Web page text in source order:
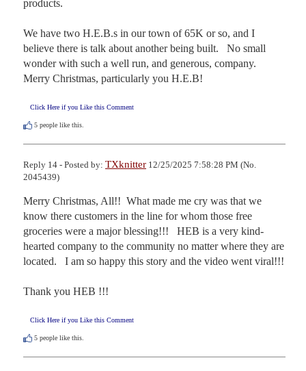
products.
We have two H.E.B.s in our town of 65K or so, and I
believe there is talk about another being built.   No small
wonder with such a well run, and generous, company.
Merry Christmas, particularly you H.E.B!
Click Here if you Like this Comment
5 people like this.
Reply 14 - Posted by: TXknitter 12/25/2025 7:58:28 PM (No.
2045439)
Merry Christmas, All!!  What made me cry was that we
know there customers in the line for whom those free
groceries were a major blessing!!!   HEB is a very kind-
hearted company to the community no matter where they are
located.   I am so happy this story and the video went viral!!!
Thank you HEB !!!
Click Here if you Like this Comment
5 people like this.